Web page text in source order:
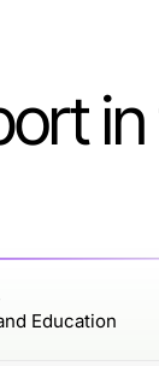
Education